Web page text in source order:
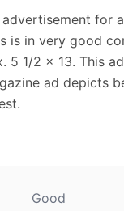
for
is in very good
5 1/2 x 13. This
ad depicts
Good